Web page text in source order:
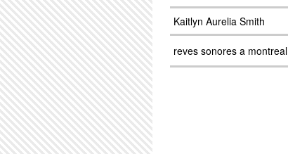
Kaitlyn Aurelia Smith
reves sonores a montreal